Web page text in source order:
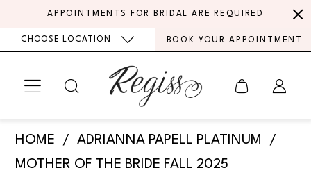
content
Accessibility
visually
autoplay
dynamic
APPOINTMENTS FOR BRIDAL ARE REQUIRED
CHOOSE LOCATION BOOK YOUR APPOINTMENT
Adrianna
HOME
ADRIANNA PAPELL PLATINUM
MOTHER OF THE BRIDE FALL 2025